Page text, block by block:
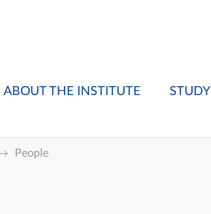
ABOUT THE INSTITUTE STUDY
People